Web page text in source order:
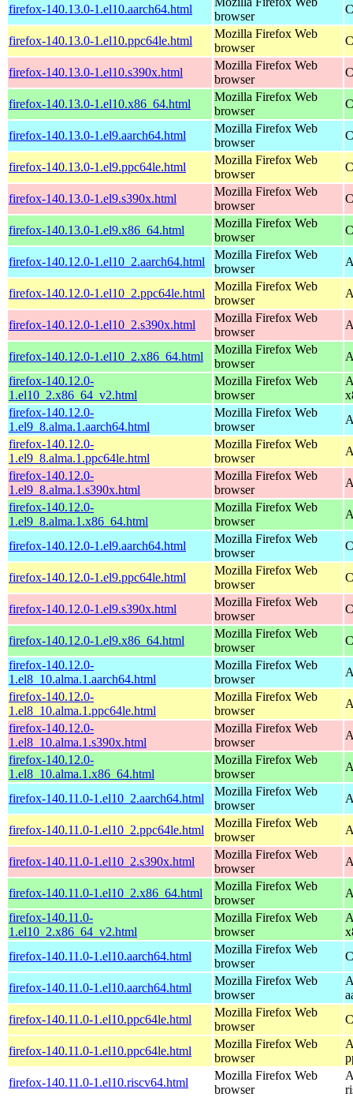
firefox-140.13.0-1.el10.aarch64.html
browser
firefox-140.13.0-1.el10.ppc64le.html
Mozilla Firefox Web
browser
firefox-140.13.0-1.el10.s390x.html
Mozilla Firefox Web
browser
firefox-140.13.0-1.el10.x86_64.html
Mozilla Firefox Web
browser
firefox-140.13.0-1.el9.aarch64.html
Mozilla Firefox Web
browser
firefox-140.13.0-1.el9.ppc64le.html
Mozilla Firefox Web
browser
firefox-140.13.0-1.el9.s390x.html
Mozilla Firefox Web
browser
firefox-140.13.0-1.el9.x86_64.html
Mozilla Firefox Web
browser
firefox-140.12.0-1.el10_2.aarch64.html
Mozilla Firefox Web
browser
firefox-140.12.0-1.el10_2.ppc64le.html
Mozilla Firefox Web
browser
firefox-140.12.0-1.el10_2.s390x.html
Mozilla Firefox Web
browser
firefox-140.12.0-1.el10_2.x86_64.html
Mozilla Firefox Web
browser
firefox-140.12.0-
1.el10_2.x86_64_v2.html
Mozilla Firefox Web
browser
firefox-140.12.0-
1.el9_8.alma.1.aarch64.html
Mozilla Firefox Web
browser
firefox-140.12.0-
1.el9_8.alma.1.ppc64le.html
Mozilla Firefox Web
browser
firefox-140.12.0-
1.el9_8.alma.1.s390x.html
Mozilla Firefox Web
browser
firefox-140.12.0-
1.el9_8.alma.1.x86_64.html
Mozilla Firefox Web
browser
firefox-140.12.0-1.el9.aarch64.html
Mozilla Firefox Web
browser
firefox-140.12.0-1.el9.ppc64le.html
Mozilla Firefox Web
browser
firefox-140.12.0-1.el9.s390x.html
Mozilla Firefox Web
browser
firefox-140.12.0-1.el9.x86_64.html
Mozilla Firefox Web
browser
firefox-140.12.0-
1.el8_10.alma.1.aarch64.html
Mozilla Firefox Web
browser
firefox-140.12.0-
1.el8_10.alma.1.ppc64le.html
Mozilla Firefox Web
browser
firefox-140.12.0-
1.el8_10.alma.1.s390x.html
Mozilla Firefox Web
browser
firefox-140.12.0-
1.el8_10.alma.1.x86_64.html
Mozilla Firefox Web
browser
firefox-140.11.0-1.el10_2.aarch64.html
Mozilla Firefox Web
browser
firefox-140.11.0-1.el10_2.ppc64le.html
Mozilla Firefox Web
browser
firefox-140.11.0-1.el10_2.s390x.html
Mozilla Firefox Web
browser
firefox-140.11.0-1.el10_2.x86_64.html
Mozilla Firefox Web
browser
firefox-140.11.0-
1.el10_2.x86_64_v2.html
Mozilla Firefox Web
browser
firefox-140.11.0-1.el10.aarch64.html
Mozilla Firefox Web
browser
firefox-140.11.0-1.el10.aarch64.html
Mozilla Firefox Web
browser
firefox-140.11.0-1.el10.ppc64le.html
Mozilla Firefox Web
browser
firefox-140.11.0-1.el10.ppc64le.html
Mozilla Firefox Web
browser
firefox-140.11.0-1.el10.riscv64.html
Mozilla Firefox Web
browser